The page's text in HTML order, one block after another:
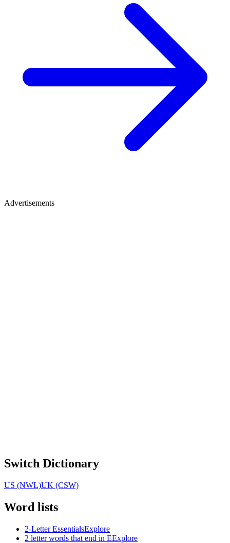
Advertisements
Switch Dictionary
US (NWL)UK (CSW)
Word lists
2-Letter EssentialsExplore
2 letter words that end in EExplore